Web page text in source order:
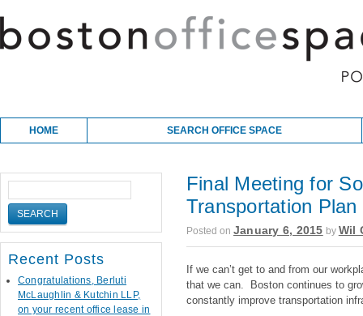
Main menu
Skip to content
HOME SEARCH OFFICE SPACE
Final Meeting for
Transportation Plan
Posted on January 6, 2015 by Wil
If we can’t get to and from our
that we can. Boston continues to
constantly improve transportation
Recent Posts
Congratulations, Berluti
McLaughlin & Kutchin LLP,
on your recent office lease in